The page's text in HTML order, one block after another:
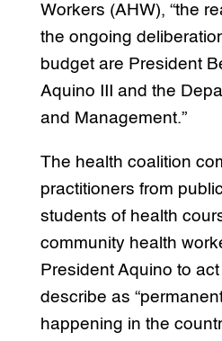
Workers (AHW), “the
the ongoing
budget are President
Aquino III and the
and Management.”
The health coalition
practitioners from
students of health
community health
President Aquino to
describe as
happening in the